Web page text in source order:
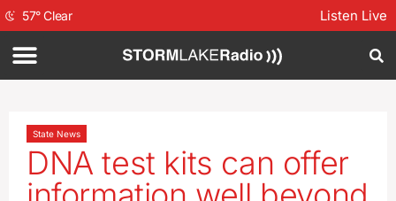
57°Clear Listen Live
State News
DNA test kits can offer